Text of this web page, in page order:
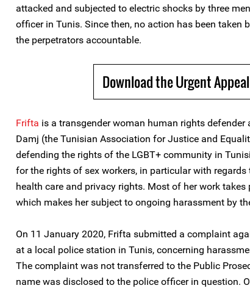
attacked and subjected to electric shocks by three
officer in Tunis. Since then, no action has been taken
the perpetrators accountable.
Download the Urgent Appeal
Frifta is a transgender woman human rights defender
Damj (the Tunisian Association for Justice and
defending the rights of the LGBT+ community in
for the rights of sex workers, in particular with regards
health care and privacy rights. Most of her work takes
which makes her subject to ongoing harassment by
On 11 January 2020, Frifta submitted a complaint
at a local police station in Tunis, concerning
The complaint was not transferred to the Public
name was disclosed to the police officer in question.